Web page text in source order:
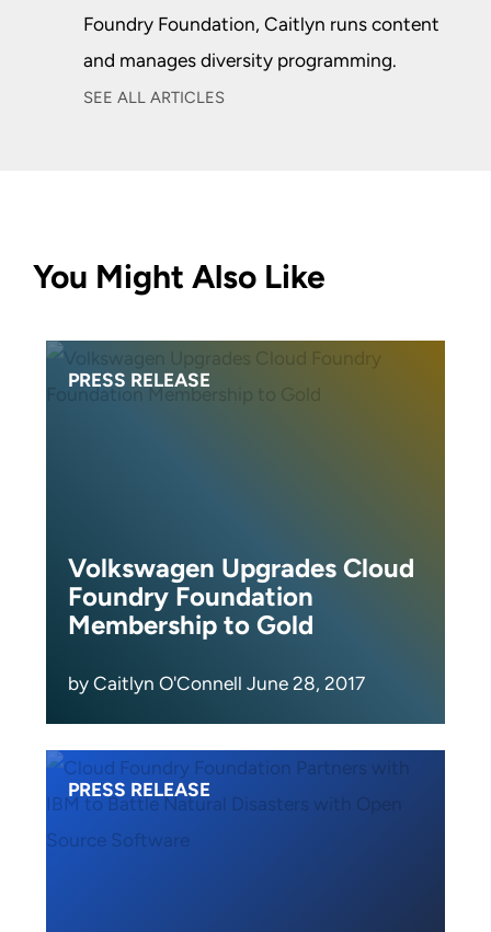
Foundry Foundation, Caitlyn runs content
and manages diversity programming.
SEE ALL ARTICLES
You Might Also Like
PRESS RELEASE
Volkswagen Upgrades Cloud
Foundry Foundation
Membership to Gold
by Caitlyn O'Connell June 28, 2017
PRESS RELEASE